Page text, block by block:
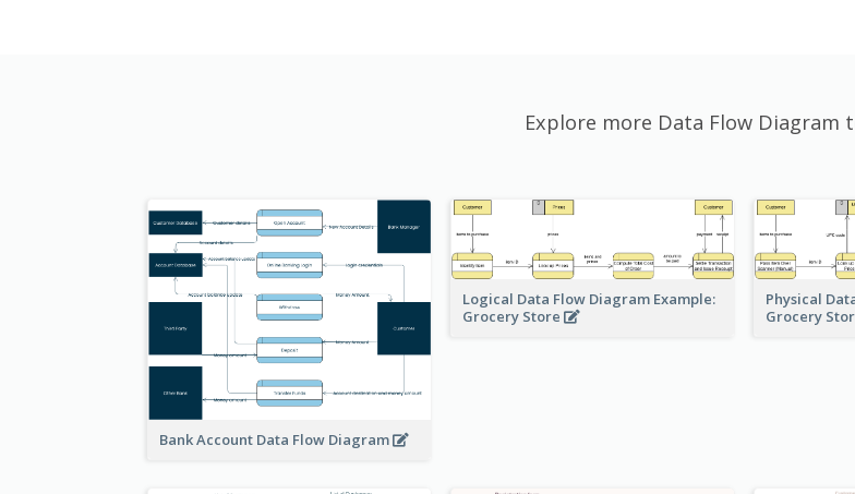
Explore more Data Flow Diagram
Bank Account Data Flow Diagram
Logical Data Flow Diagram Example:
Grocery Store
Physical
Grocery